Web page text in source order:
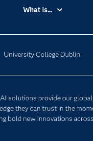
University College Dublin
AI solutions provide our
they can trust in the
bold new innovations
Accessibility
Certification
Communities
Documentation
For Educators
What is...
Cloud Computing
Internet of Things